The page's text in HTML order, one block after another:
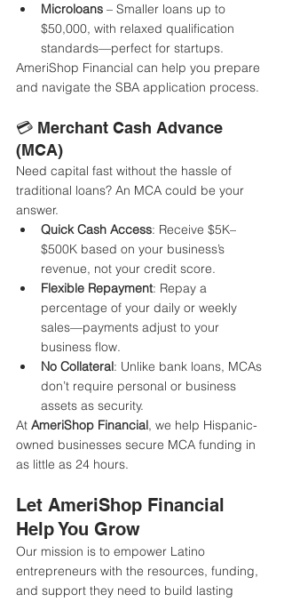
Microloans – Smaller loans up to
$50,000, with relaxed qualification
standards—perfect for startups.
AmeriShop Financial can help you prepare
and navigate the SBA application process.
💳 Merchant Cash Advance
(MCA)
Need capital fast without the hassle of
traditional loans? An MCA could be your
answer.
Quick Cash Access: Receive $5K–
$500K based on your business’s
revenue, not your credit score.
Flexible Repayment: Repay a
percentage of your daily or weekly
sales—payments adjust to your
business flow.
No Collateral: Unlike bank loans, MCAs
don’t require personal or business
assets as security.
At AmeriShop Financial, we help Hispanic-
owned businesses secure MCA funding in
as little as 24 hours.
Let AmeriShop Financial
Help You Grow
Our mission is to empower Latino
entrepreneurs with the resources, funding,
and support they need to build lasting